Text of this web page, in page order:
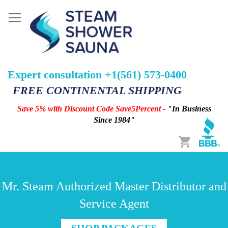
Expert consultation +1(561) 573-0400
FREE CONTINENTAL SHIPPING
Save 5% with Discount Code Save5Percent- "In Business
Since 1984"
Cart
Mr. Steam Authorized Master Distributor and
Service Agent